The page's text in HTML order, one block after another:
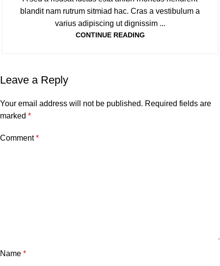
blandit nam rutrum sitmiad hac. Cras a vestibulum a
varius adipiscing ut dignissim ...
CONTINUE READING
Leave a Reply
Your email address will not be published. Required fields are
marked *
Comment*
Name *